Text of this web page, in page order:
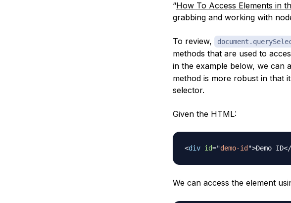
“How To Access Elements in
grabbing and working with
To review,
methods that are used to
in the example below, we can
method is more robust in that
selector.
Given the HTML:
<div id="demo-id ">Demo ID</
We can access the element